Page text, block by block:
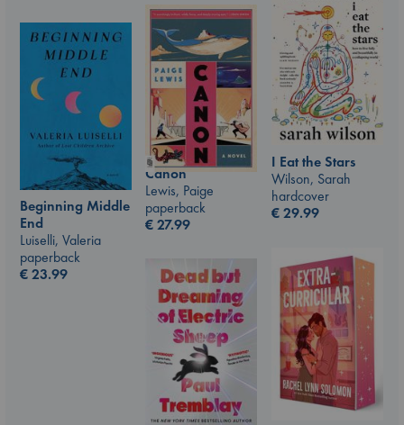
I Eat the Stars
Wilson, Sarah
hardcover
€29.99
Canon
Lewis, Paige
paperback
€27.99
Beginning Middle
End
Luiselli, Valeria
paperback
€23.99